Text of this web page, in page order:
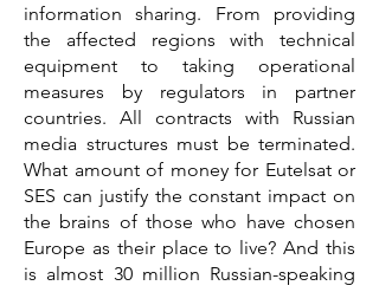
information sharing. From providing
the affected regions with technical
equipment to taking operational
measures by regulators in partner
countries. All contracts with Russian
media structures must be terminated.
What amount of money for Eutelsat or
SES can justify the constant impact on
the brains of those who have chosen
Europe as their place to live? And this
is almost 30 million Russian-speaking